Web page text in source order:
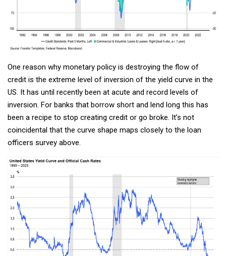
One reason why monetary policy is destroying the flow of
credit is the extreme level of inversion of the yield curve in the
US. It has until recently been at acute and record levels of
inversion. For banks that borrow short and lend long this has
been a recipe to stop creating credit or go broke. It’s not
coincidental that the curve shape maps closely to the loan
officers survey above.